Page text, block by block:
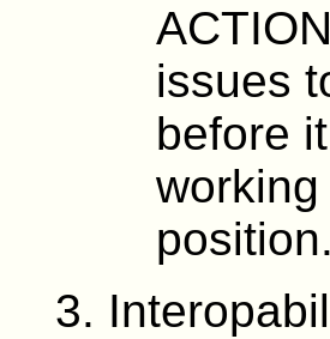
issues
before
position.